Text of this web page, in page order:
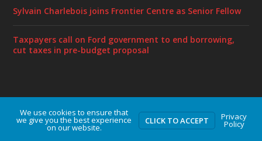
Sylvain Charlebois joins Frontier Centre as Senior Fellow
Taxpayers call on Ford government to end borrowing,
cut taxes in pre-budget proposal
Designed byElegant Themes | Powered byWordPress
We use cookies to ensure that
we give you the best experience
on our website.
CLICK TO ACCEPT Privacy
Policy